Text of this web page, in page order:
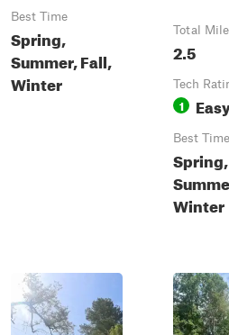
Best Time
Spring,
Summer, Fall,
Winter
Total
2.5
Tech
1
Best Time
Spring,
Winter